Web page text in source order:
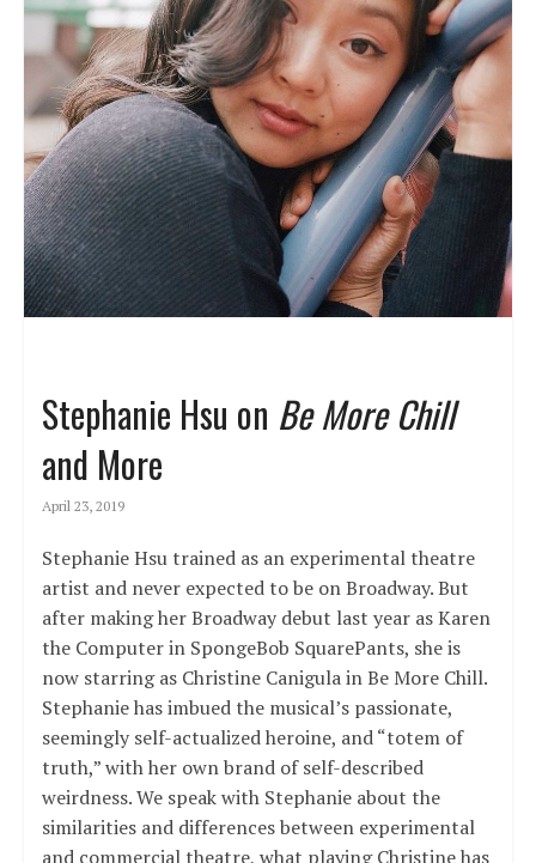
Stephanie Hsu on Be More Chill
and More
April 23, 2019
Stephanie Hsu trained as an experimental theatre
artist and never expected to be on Broadway. But
after making her Broadway debut last year as Karen
the Computer in SpongeBob SquarePants, she is
now starring as Christine Canigula in Be More Chill.
Stephanie has imbued the musical’s passionate,
seemingly self-actualized heroine, and “totem of
truth,” with her own brand of self-described
weirdness. We speak with Stephanie about the
similarities and differences between experimental
and commercial theatre, what playing Christine has